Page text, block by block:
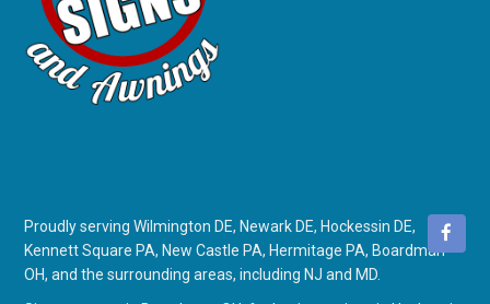
Proudly serving Wilmington DE, Newark DE, Hockessin DE,
Kennett Square PA, New Castle PA, Hermitage PA, Boardman
OH, and the surrounding areas, including NJ and MD.